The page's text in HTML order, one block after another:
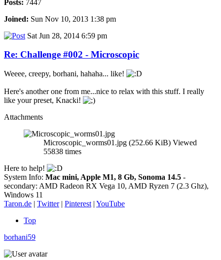
Posts: 7447
Joined: Sun Nov 10, 2013 1:38 pm
Sat Jun 28, 2014 6:59 pm
Re: Challenge #002 - Microscopic
Weeee, creepy, borhani, hahaha... like!
Here's another one from me...nice to relax with this stuff. I really
like your preset, Knacki!
Attachments
Microscopic_worms01.jpg (252.66 KiB) Viewed
55838 times
Here to help!
System Info: Mac mini, Apple M1, 8 Gb, Sonoma 14.5 -
secondary: AMD Radeon RX Vega 10, AMD Ryzen 7 (2.3 Ghz),
Windows 11
Taron.de | Twitter| Pinterest | YouTube
Top
borhani59